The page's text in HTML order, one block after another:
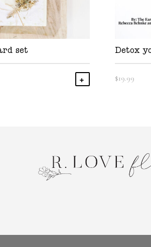
set
Add To Cart
Detox
$19.99